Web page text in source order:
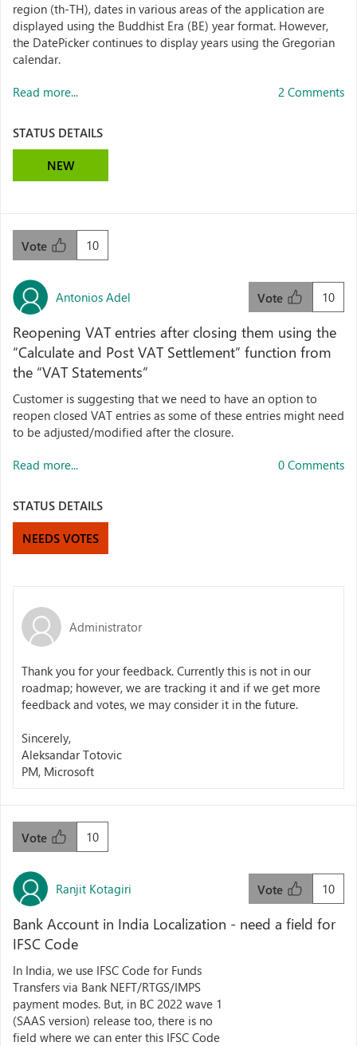
region (th-TH), dates in various areas of the application are
displayed using the Buddhist Era (BE) year format. However,
the DatePicker continues to display years using the Gregorian
calendar.
Read more... 2 Comments
STATUS DETAILS
NEW
10
Vote
Antonios Adel 10
Vote
Reopening VAT entries after closing them using the
“Calculate and Post VAT Settlement” function from
the “VAT Statements”
Customer is suggesting that we need to have an option to
reopen closed VAT entries as some of these entries might need
to be adjusted/modified after the closure.
Read more... 0 Comments
STATUS DETAILS
NEEDS VOTES
Administrator
Thank you for your feedback. Currently this is not in our
roadmap; however, we are tracking it and if we get more
feedback and votes, we may consider it in the future.
Sincerely,
Aleksandar Totovic
PM, Microsoft
10
Vote
Ranjit Kotagiri 10
Vote
Bank Account in India Localization - need a field for
IFSC Code
In India, we use IFSC Code for Funds
Transfers via Bank NEFT/RTGS/IMPS
payment modes. But, in BC 2022 wave 1
(SAAS version) release too, there is no
field where we can enter this IFSC Code